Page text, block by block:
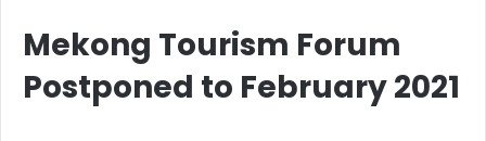
Mekong Tourism Forum
Postponed to February 2021